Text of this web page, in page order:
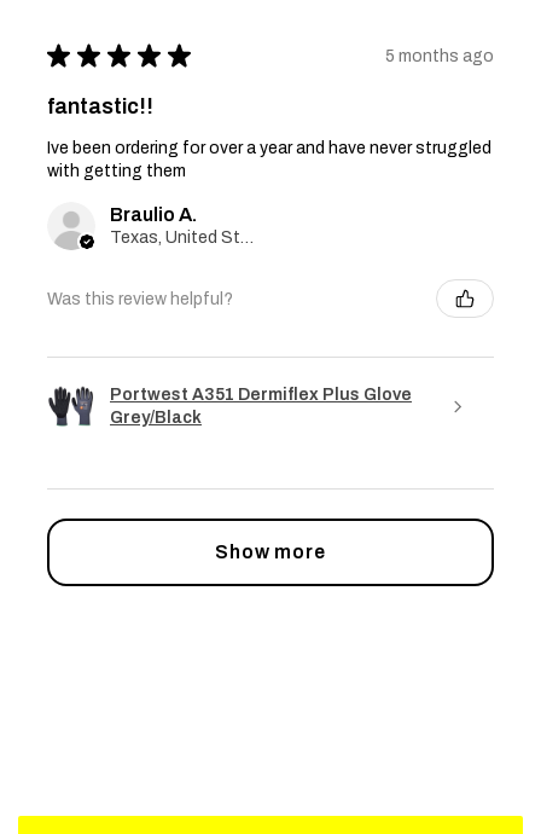
★ ★ ★ ★ ★ 5 months ago
fantastic!!
Ive been ordering for over a year and have never struggled
with getting them
Braulio A.
Texas, United States
Was this review helpful?
Portwest A351 Dermiflex Plus Glove
Grey/Black
Show more